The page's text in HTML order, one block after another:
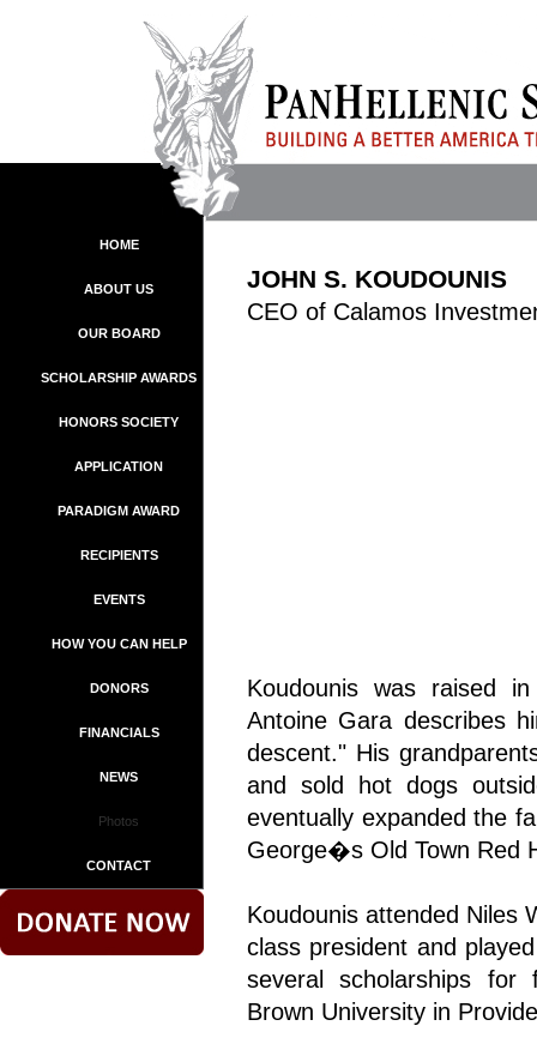
HOME
ABOUT US
OUR BOARD
SCHOLARSHIP AWARDS
HONORS SOCIETY
APPLICATION
PARADIGM AWARD
RECIPIENTS
EVENTS
HOW YOU CAN HELP
DONORS
FINANCIALS
NEWS
Photos
CONTACT
JOHN S. KOUDOUNIS
CEO of Calamos
Koudounis was raised
Antoine Gara describes
descent." His
and sold hot dogs
eventually expanded the
George�s Old Town Red
Koudounis attended Niles
class president and
several scholarships
Brown University in